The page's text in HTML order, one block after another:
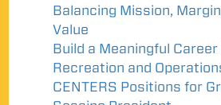
Balancing Mission,
Value
Build a Meaningful
Recreation and
CENTERS Positions for